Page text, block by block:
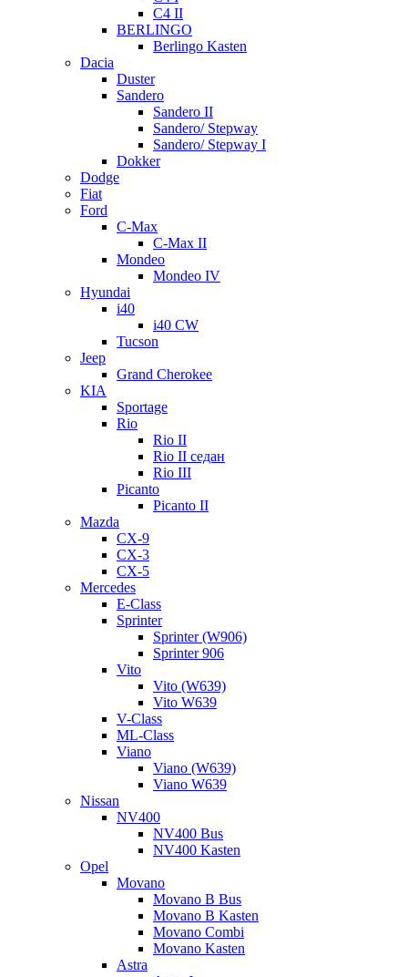
C4 II
BERLINGO
Berlingo Kasten
Dacia
Duster
Sandero
Sandero II
Sandero/ Stepway
Sandero/ Stepway I
Dokker
Dodge
Fiat
Ford
C-Max
C-Max II
Mondeo
Mondeo IV
Hyundai
i40
i40 CW
Tucson
Jeep
Grand Cherokee
KIA
Sportage
Rio
Rio II
Rio II седан
Rio III
Picanto
Picanto II
Mazda
CX-9
CX-3
CX-5
Mercedes
E-Class
Sprinter
Sprinter (W906)
Sprinter 906
Vito
Vito (W639)
Vito W639
V-Class
ML-Class
Viano
Viano (W639)
Viano W639
Nissan
NV400
NV400 Bus
NV400 Kasten
Opel
Movano
Movano B Bus
Movano B Kasten
Movano Combi
Movano Kasten
Astra